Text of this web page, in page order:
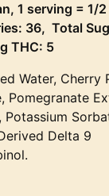
1 serving = 1/
36, Total
THC: 5
Water, Cherry
Pomegranate
Delta 9